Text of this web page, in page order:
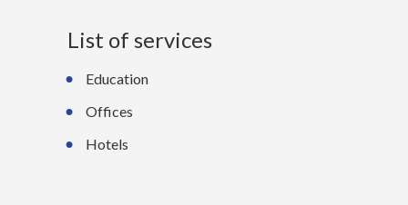
List of services
Education
Offices
Hotels